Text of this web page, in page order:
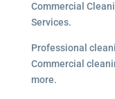
Commercial
Services.
Professional
Commercial
more.